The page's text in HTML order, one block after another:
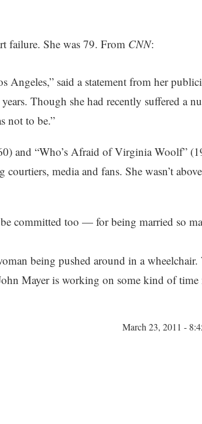
failure. She was 79. From CNN:
said a statement from her
Though she had recently suffered a
not to be.”
and “Who’s Afraid of Virginia Woolf”
media and fans. She wasn’t
committed too — for being married so
being pushed around in a
Mayer is working on some kind of
March 23, 2011 -